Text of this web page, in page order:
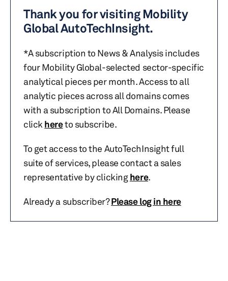
Thank you for visiting Mobility
Global AutoTechInsight.
*A subscription to News & Analysis includes
four Mobility Global-selected sector-specific
analytical pieces per month. Access to all
analytic pieces across all domains comes
with a subscription to All Domains. Please
click hereto subscribe.
To get access to the AutoTechInsight full
suite of services, please contact a sales
representative by clickinghere.
Already a subscriber?Please log in here